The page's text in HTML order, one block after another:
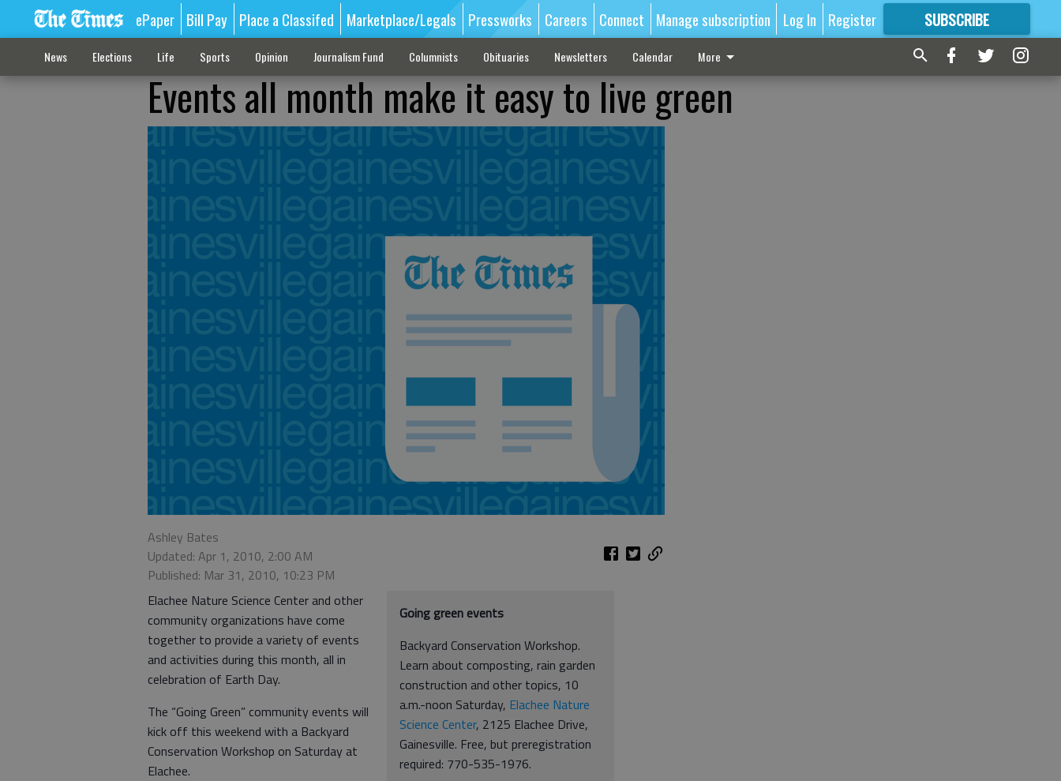
ePaper Bill Pay Place a Classifed Marketplace/Legals Pressworks Careers Connect Manage subscription Log In Register SUBSCRIBE
FORMORE GREAT CONTENT
News Elections Life Sports Opinion Journalism Fund Columnists Obituaries Newsletters Calendar More
Events all month make it easy to live green
Ashley Bates
Updated: Apr 1, 2010, 2:00 AM
Published: Mar 31, 2010, 10:23 PM
Going green events
Backyard Conservation Workshop.
Learn about composting, rain garden
construction and other topics, 10
a.m.-noon Saturday, Elachee Nature
Science Center, 2125 Elachee Drive,
Gainesville. Free, but preregistration
required: 770-535-1976.
Elachee Nature Science Center and other
community organizations have come
together to provide a variety of events
and activities during this month, all in
celebration of Earth Day.
The “Going Green” community events will
kick off this weekend with a Backyard
Conservation Workshop on Saturday at
Elachee.